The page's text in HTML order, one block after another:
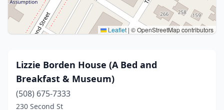
Leaflet | © OpenStreetMap contributors
Lizzie Borden House (A Bed and
Breakfast & Museum)
(508) 675-7333
230 Second St